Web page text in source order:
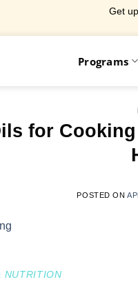
Get
Programs
for
POSTED ON
NUTRITION